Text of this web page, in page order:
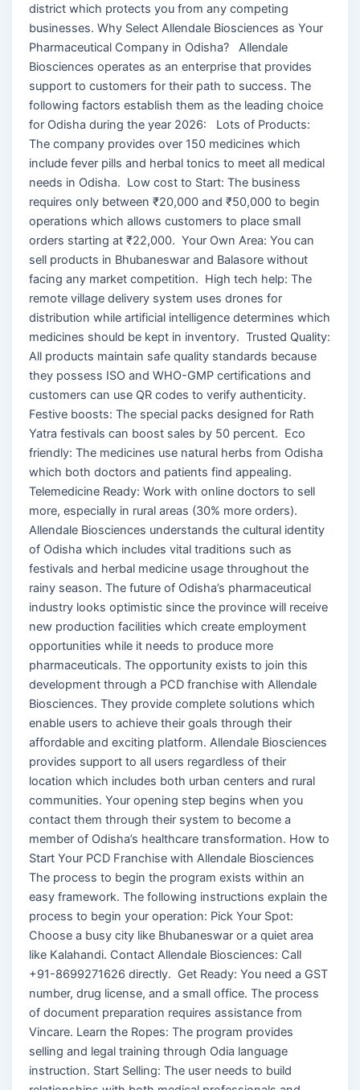
district which protects you from any competing
businesses. Why Select Allendale Biosciences as Your
Pharmaceutical Company in Odisha? Allendale
Biosciences operates as an enterprise that provides
support to customers for their path to success. The
following factors establish them as the leading choice
for Odisha during the year 2026: Lots of Products:
The company provides over 150 medicines which
include fever pills and herbal tonics to meet all medical
needs in Odisha. Low cost to Start: The business
requires only between ₹20,000 and ₹50,000 to begin
operations which allows customers to place small
orders starting at ₹22,000. Your Own Area: You can
sell products in Bhubaneswar and Balasore without
facing any market competition. High tech help: The
remote village delivery system uses drones for
distribution while artificial intelligence determines which
medicines should be kept in inventory. Trusted Quality:
All products maintain safe quality standards because
they possess ISO and WHO-GMP certifications and
customers can use QR codes to verify authenticity.
Festive boosts: The special packs designed for Rath
Yatra festivals can boost sales by 50 percent. Eco
friendly: The medicines use natural herbs from Odisha
which both doctors and patients find appealing.
Telemedicine Ready: Work with online doctors to sell
more, especially in rural areas (30% more orders).
Allendale Biosciences understands the cultural identity
of Odisha which includes vital traditions such as
festivals and herbal medicine usage throughout the
rainy season. The future of Odisha’s pharmaceutical
industry looks optimistic since the province will receive
new production facilities which create employment
opportunities while it needs to produce more
pharmaceuticals. The opportunity exists to join this
development through a PCD franchise with Allendale
Biosciences. They provide complete solutions which
enable users to achieve their goals through their
affordable and exciting platform. Allendale Biosciences
provides support to all users regardless of their
location which includes both urban centers and rural
communities. Your opening step begins when you
contact them through their system to become a
member of Odisha’s healthcare transformation. How to
Start Your PCD Franchise with Allendale Biosciences
The process to begin the program exists within an
easy framework. The following instructions explain the
process to begin your operation: Pick Your Spot:
Choose a busy city like Bhubaneswar or a quiet area
like Kalahandi. Contact Allendale Biosciences: Call
+91-8699271626 directly. Get Ready: You need a GST
number, drug license, and a small office. The process
of document preparation requires assistance from
Vincare. Learn the Ropes: The program provides
selling and legal training through Odia language
instruction. Start Selling: The user needs to build